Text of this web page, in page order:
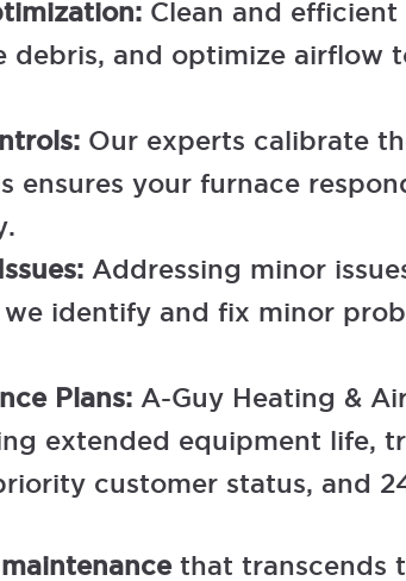
Clean and
and optimize airflow
Our experts calibrate
ensures your furnace
Addressing minor
identify and fix minor
Plans: A-Guy Heating &
extended equipment life,
customer status, and
that transcends